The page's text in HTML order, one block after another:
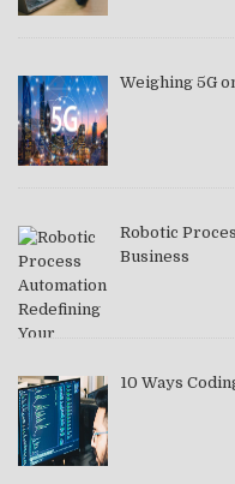
Weighing 5G
Robotic
Business
10 Ways